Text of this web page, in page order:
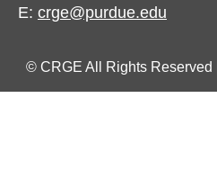
E: crge@purdue.edu
© CRGE All Rights Reserved |